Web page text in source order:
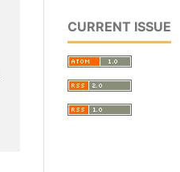
CURRENT ISSUE